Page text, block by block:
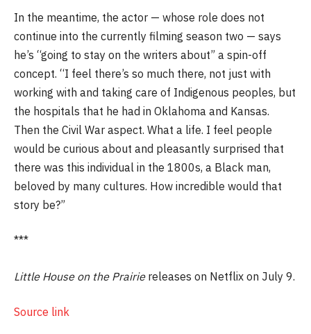
In the meantime, the actor — whose role does not
continue into the currently filming season two — says
he’s “going to stay on the writers about” a spin-off
concept. “I feel there’s so much there, not just with
working with and taking care of Indigenous peoples, but
the hospitals that he had in Oklahoma and Kansas.
Then the Civil War aspect. What a life. I feel people
would be curious about and pleasantly surprised that
there was this individual in the 1800s, a Black man,
beloved by many cultures. How incredible would that
story be?”
***
Little House on the Prairiereleases on Netflix on July 9.
Source link